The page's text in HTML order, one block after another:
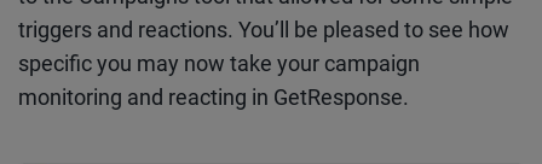
triggers and reactions. You’ll be pleased to see how
specific you may now take your campaign
monitoring and reacting in GetResponse.